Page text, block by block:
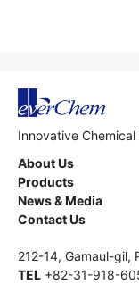
Innovative Chemical
About Us
Products
News & Media
Contact Us
212-14, Gamaul-gil,
TEL +82-31-918-